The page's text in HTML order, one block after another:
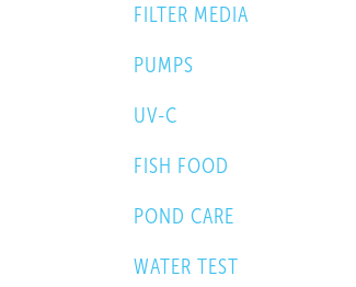
FILTER MEDIA
PUMPS
UV-C
FISH FOOD
POND CARE
WATER TEST